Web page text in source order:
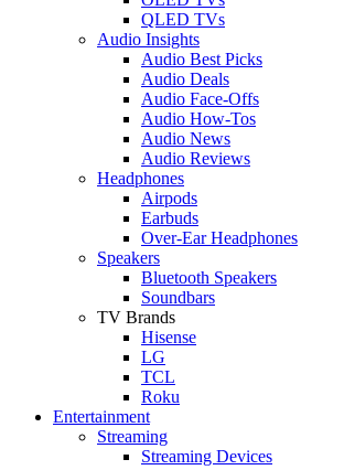
QLED TVs
Audio Insights
Audio Best Picks
Audio Deals
Audio Face-Offs
Audio How-Tos
Audio News
Audio Reviews
Headphones
Airpods
Earbuds
Over-Ear Headphones
Speakers
Bluetooth Speakers
Soundbars
TV Brands
Hisense
LG
TCL
Roku
Entertainment
Streaming
Streaming Devices